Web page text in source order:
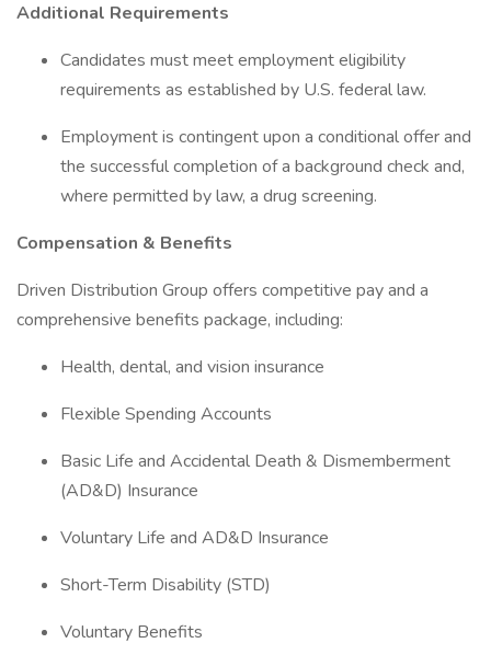
Additional Requirements
Candidates must meet employment eligibility
requirements as established by U.S. federal law.
Employment is contingent upon a conditional offer and
the successful completion of a background check and,
where permitted by law, a drug screening.
Compensation & Benefits
Driven Distribution Group offers competitive pay and a
comprehensive benefits package, including:
Health, dental, and vision insurance
Flexible Spending Accounts
Basic Life and Accidental Death & Dismemberment
(AD&D) Insurance
Voluntary Life and AD&D Insurance
Short-Term Disability (STD)
Voluntary Benefits